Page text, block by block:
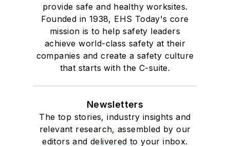
provide safe and healthy worksites.
Founded in 1938, EHS Today's core
mission is to help safety leaders
achieve world-class safety at their
companies and create a safety culture
that starts with the C-suite.
Newsletters
The top stories, industry insights and
relevant research, assembled by our
editors and delivered to your inbox.